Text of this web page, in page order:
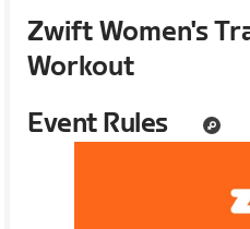
Zwift Women's
Workout
Event Rules